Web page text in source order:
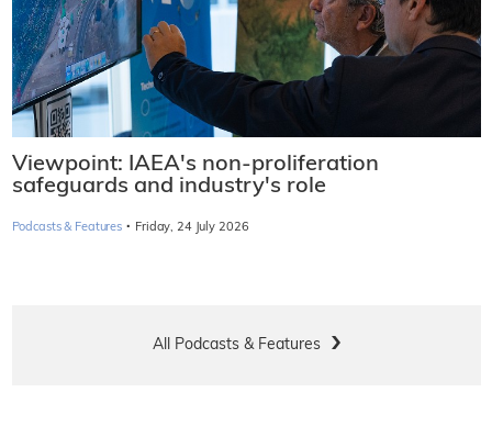
Viewpoint: IAEA's non-proliferation
safeguards and industry's role
Podcasts & Features · Friday, 24 July 2026
All Podcasts & Features